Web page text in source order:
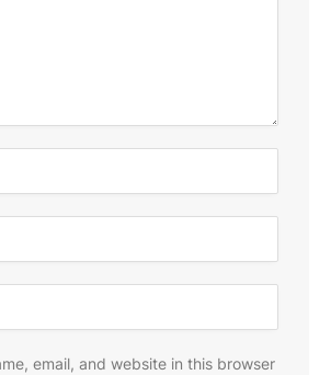
email, and website in this browser